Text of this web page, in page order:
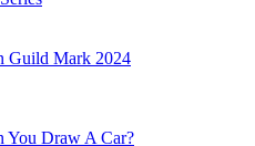
Guild Mark 2024
You Draw A Car?